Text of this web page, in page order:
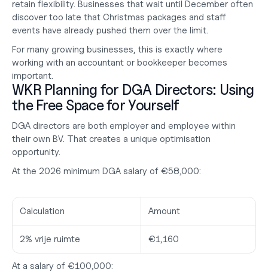
retain flexibility. Businesses that wait until December often
discover too late that Christmas packages and staff
events have already pushed them over the limit.
For many growing businesses, this is exactly where
working with an accountant or bookkeeper becomes
important.
WKR Planning for DGA Directors: Using
the Free Space for Yourself
DGA directors are both employer and employee within
their own BV. That creates a unique optimisation
opportunity.
At the 2026 minimum DGA salary of €58,000:
Calculation Amount
2% vrije ruimte €1,160
At a salary of €100,000: